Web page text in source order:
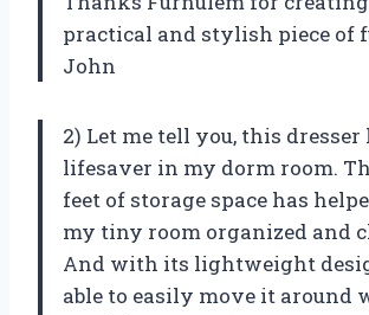
practical and stylish piece of
John
2) Let me tell you, this dresser
lifesaver in my dorm room.
feet of storage space has
my tiny room organized and
And with its lightweight
able to easily move it around